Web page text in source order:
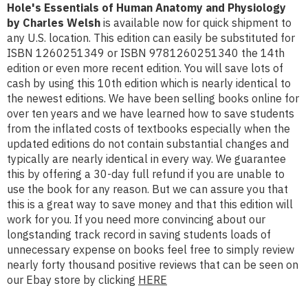
Hole's Essentials of Human Anatomy and Physiology
by Charles Welsh is available now for quick shipment to
any U.S. location. This edition can easily be substituted for
ISBN 1260251349 or ISBN 9781260251340 the 14th
edition or even more recent edition. You will save lots of
cash by using this 10th edition which is nearly identical to
the newest editions. We have been selling books online for
over ten years and we have learned how to save students
from the inflated costs of textbooks especially when the
updated editions do not contain substantial changes and
typically are nearly identical in every way. We guarantee
this by offering a 30-day full refund if you are unable to
use the book for any reason. But we can assure you that
this is a great way to save money and that this edition will
work for you. If you need more convincing about our
longstanding track record in saving students loads of
unnecessary expense on books feel free to simply review
nearly forty thousand positive reviews that can be seen on
our Ebay store by clicking HERE